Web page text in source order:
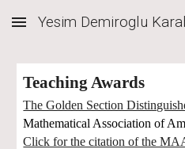
Skip to main content
Yesim Demiroglu
Teaching Awards
The Golden Section
Mathematical Association of
Click for the citation of the